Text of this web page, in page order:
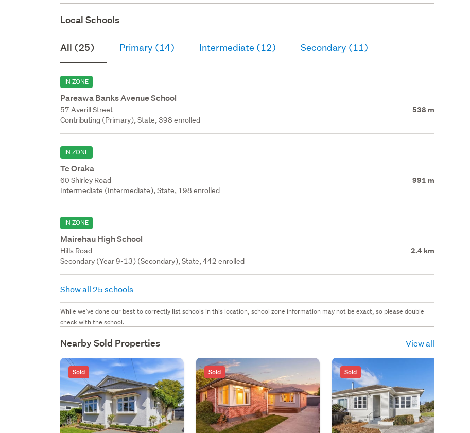
Local Schools
All (25) Primary (14) Intermediate (12) Secondary (11)
IN ZONE
Pareawa Banks Avenue School
57 Averill Street 538 m
Contributing (Primary), State, 398 enrolled
IN ZONE
Te Oraka
60 Shirley Road 991 m
Intermediate (Intermediate), State, 198 enrolled
IN ZONE
Mairehau High School
Hills Road 2.4 km
Secondary (Year 9-13) (Secondary), State, 442 enrolled
Show all 25 schools
While we've done our best to correctly list schools in this location, school zone information may not be exact, so please double
check with the school.
Nearby Sold Properties View all
Sold Sold Sold